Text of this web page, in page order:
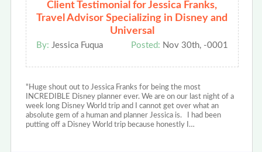
Client Testimonial for Jessica Franks,
Travel Advisor Specializing in Disney and
Universal
By: Jessica Fuqua Posted: Nov 30th, -0001
"Huge shout out to Jessica Franks for being the most
INCREDIBLE Disney planner ever. We are on our last night of a
week long Disney World trip and I cannot get over what an
absolute gem of a human and planner Jessica is. I had been
putting off a Disney World trip because honestly I…